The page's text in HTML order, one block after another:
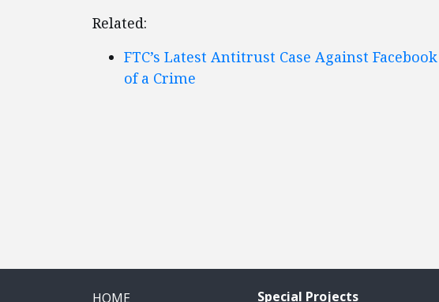
Related:
FTC’s Latest Antitrust Case Against
of a Crime
HOME Special Projects